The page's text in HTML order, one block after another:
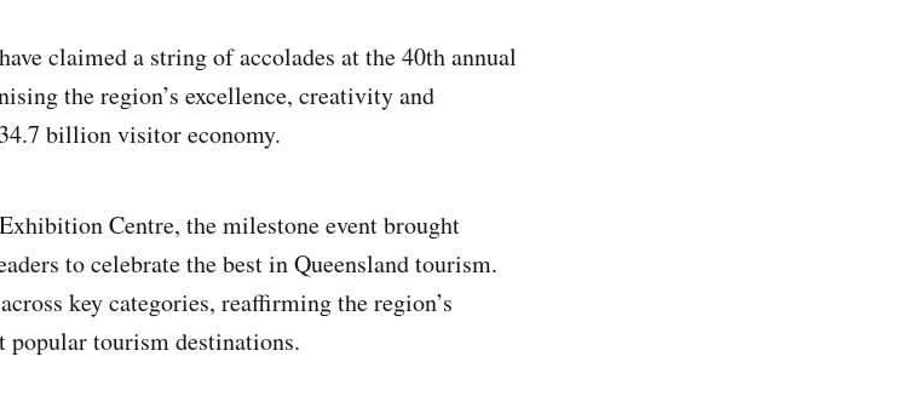
claimed a string of accolades at the 40th annual
the region’s excellence, creativity and
billion visitor economy.
Centre, the milestone event brought
to celebrate the best in Queensland tourism.
key categories, reaffirming the region’s
popular tourism destinations.